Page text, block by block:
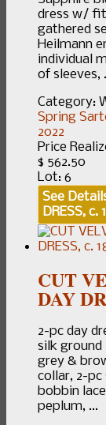
dress w/
gathered
Heilmann
individual
of sleeves,
Category:
Spring
2022
Price
$ 562.50
Lot: 6
See
DRESS, c.
CUT
DAY
2-pc day
silk ground
grey &
collar, 2-
bobbin
peplum, ...